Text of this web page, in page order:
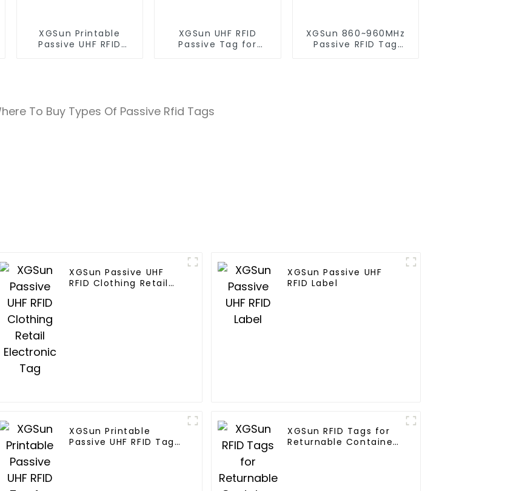
XGSun Printable
Passive UHF RFID
XGSun UHF RFID
Passive Tag for
XGSun 860~960MHz
Passive RFID Tag
XGSun Passive UHF
RFID Clothing Retail
XGSun Passive UHF
RFID Label
XGSun Printable
Passive UHF RFID Tag
XGSun RFID Tags for
Returnable Container